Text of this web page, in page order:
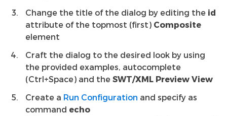
Change the title of the dialog by editing the id
attribute of the topmost (first) Composite
element
Craft the dialog to the desired look by using
the provided examples, autocomplete
(Ctrl+Space) and the SWT/XML Preview View
Create a Run Configuration and specify as
command echo